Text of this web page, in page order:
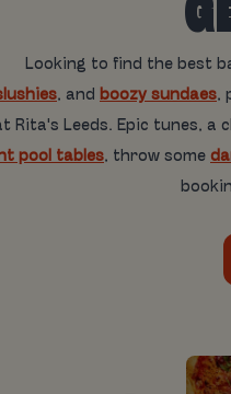
Looking to find the best
, and boozy sundaes,
Rita's Leeds. Epic tunes, a
pool tables, throw some